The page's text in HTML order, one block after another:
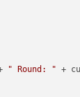
" Round: " +